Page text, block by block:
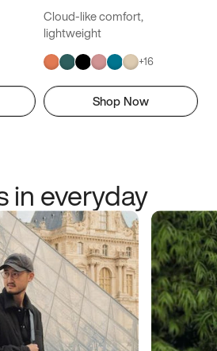
Cloud-like comfort,
lightweight
+16
Shop Now
in everyday